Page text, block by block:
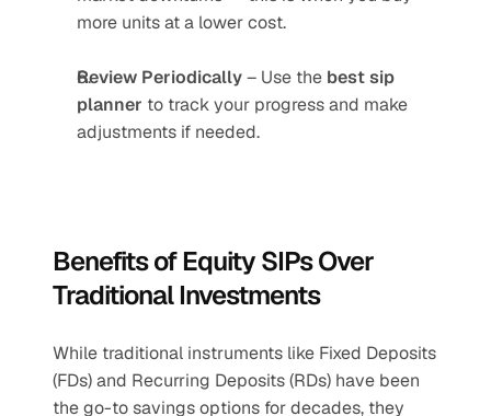
more units at a lower cost.
Review Periodically – Use the best sip
planner to track your progress and make
adjustments if needed.
Benefits of Equity SIPs Over
Traditional Investments
While traditional instruments like Fixed Deposits
(FDs) and Recurring Deposits (RDs) have been
the go-to savings options for decades, they